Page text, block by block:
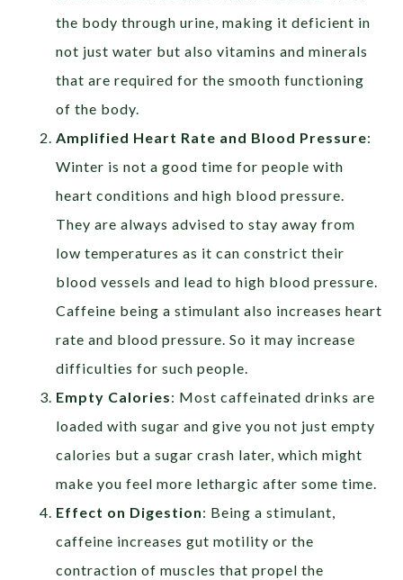
the body through urine, making it deficient in
not just water but also vitamins and minerals
that are required for the smooth functioning
of the body.
Amplified Heart Rate and Blood Pressure:
Winter is not a good time for people with
heart conditions and high blood pressure.
They are always advised to stay away from
low temperatures as it can constrict their
blood vessels and lead to high blood pressure.
Caffeine being a stimulant also increases heart
rate and blood pressure. So it may increase
difficulties for such people.
Empty Calories: Most caffeinated drinks are
loaded with sugar and give you not just empty
calories but a sugar crash later, which might
make you feel more lethargic after some time.
Effect on Digestion: Being a stimulant,
caffeine increases gut motility or the
contraction of muscles that propel the